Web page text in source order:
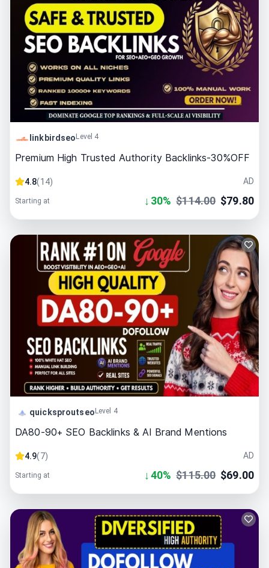
linkbirdseo Level 4
Premium High Trusted Authority Backlinks-30%OFF
4.8(14) AD
Starting at ↓ 30% $114.00 $79.80
quicksproutseo Level 4
DA80-90+ SEO Backlinks & AI Brand Mentions
4.9(7) AD
Starting at ↓40% $115.00 $69.00